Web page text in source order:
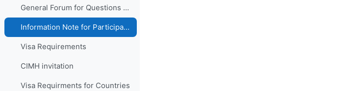
General Forum for Questions and Answers
Information Note for Participants
Visa Requirements
CIMH invitation
Visa Requirments for Countries